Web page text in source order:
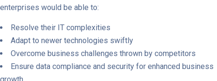
enterprises would be able to:
Resolve their IT complexities
Adapt to newer technologies swiftly
Overcome business challenges thrown by competitors
Ensure data compliance and security for enhanced business